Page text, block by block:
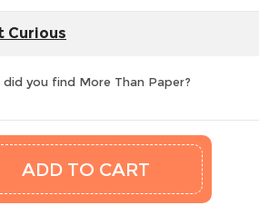
Curious
did you find More Than Paper?